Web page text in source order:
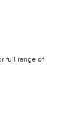
full range of